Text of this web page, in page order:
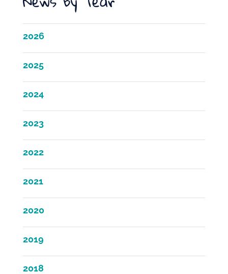
2026
2025
2024
2023
2022
2021
2020
2019
2018